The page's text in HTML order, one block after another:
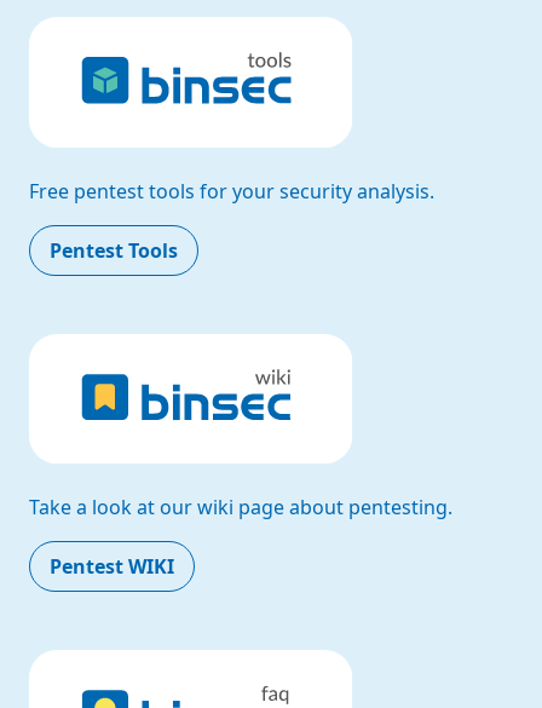
Free pentest tools for your security analysis.
Pentest Tools
Take a look at our wiki page about pentesting.
Pentest WIKI